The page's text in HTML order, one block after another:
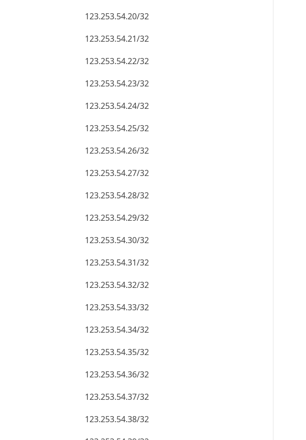
123.253.54.20/32
123.253.54.21/32
123.253.54.22/32
123.253.54.23/32
123.253.54.24/32
123.253.54.25/32
123.253.54.26/32
123.253.54.27/32
123.253.54.28/32
123.253.54.29/32
123.253.54.30/32
123.253.54.31/32
123.253.54.32/32
123.253.54.33/32
123.253.54.34/32
123.253.54.35/32
123.253.54.36/32
123.253.54.37/32
123.253.54.38/32